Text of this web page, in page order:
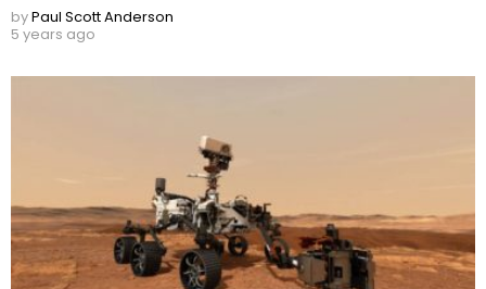
byPaul Scott Anderson
5 years ago